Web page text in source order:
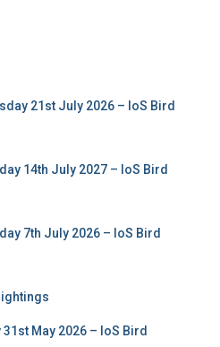
21st July 2026 – IoS Bird
14th July 2027 – IoS Bird
7th July 2026 – IoS Bird
May 2026 – IoS Bird